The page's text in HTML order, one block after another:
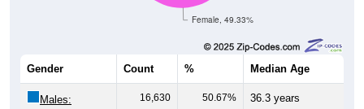
Female, 49.33%
Gender Count % Median Age
Males: 16,630 50.67% 36.3 years